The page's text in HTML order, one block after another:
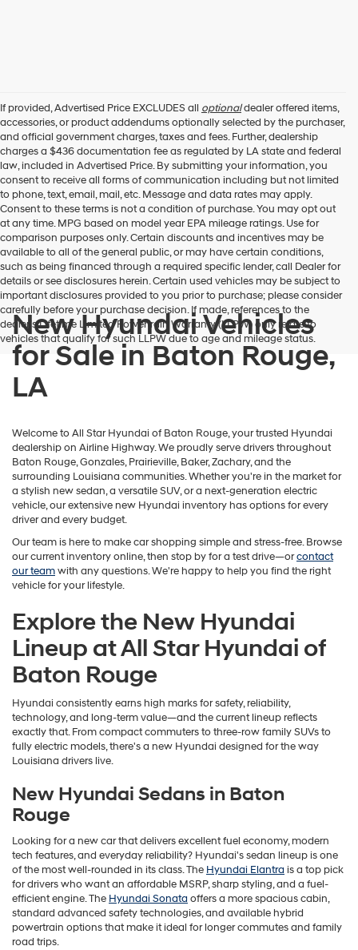
If provided, Advertised Price EXCLUDES all optionaldealer offered items,
accessories, or product addendums optionally selected by the purchaser,
and official government charges, taxes and fees. Further, dealership
charges a $436 documentation fee as regulated by LA state and federal
law, included in Advertised Price. By submitting your information, you
consent to receive all forms of communication including but not limited
to phone, text, email, mail, etc. Message and data rates may apply.
Consent to these terms is not a condition of purchase. You may opt out
at any time. MPG based on model year EPA mileage ratings. Use for
comparison purposes only. Certain discounts and incentives may be
available to all of the general public, or may have certain conditions,
such as being financed through a required specific lender, call Dealer for
details or see disclosures herein. Certain used vehicles may be subject to
important disclosures provided to you prior to purchase; please consider
carefully before your purchase decision. If made, references to the
dealer’s Lifetime Limited Powertrain Warranty (LLPW) only relate to
vehicles that qualify for such LLPW due to age and mileage status.
New Hyundai Vehicles
for Sale in Baton Rouge,
LA
Welcome to All Star Hyundai of Baton Rouge, your trusted Hyundai
dealership on Airline Highway. We proudly serve drivers throughout
Baton Rouge, Gonzales, Prairieville, Baker, Zachary, and the
surrounding Louisiana communities. Whether you're in the market for
a stylish new sedan, a versatile SUV, or a next-generation electric
vehicle, our extensive new Hyundai inventory has options for every
driver and every budget.
Our team is here to make car shopping simple and stress-free. Browse
our current inventory online, then stop by for a test drive—orcontact
our teamwith any questions. We're happy to help you find the right
vehicle for your lifestyle.
Explore the New Hyundai
Lineup at All Star Hyundai of
Baton Rouge
Hyundai consistently earns high marks for safety, reliability,
technology, and long-term value—and the current lineup reflects
exactly that. From compact commuters to three-row family SUVs to
fully electric models, there's a new Hyundai designed for the way
Louisiana drivers live.
New Hyundai Sedans in Baton
Rouge
Looking for a new car that delivers excellent fuel economy, modern
tech features, and everyday reliability? Hyundai's sedan lineup is one
of the most well-rounded in its class. The Hyundai Elantra is a top pick
for drivers who want an affordable MSRP, sharp styling, and a fuel-
efficient engine. The Hyundai Sonata offers a more spacious cabin,
standard advanced safety technologies, and available hybrid
powertrain options that make it ideal for longer commutes and family
road trips.